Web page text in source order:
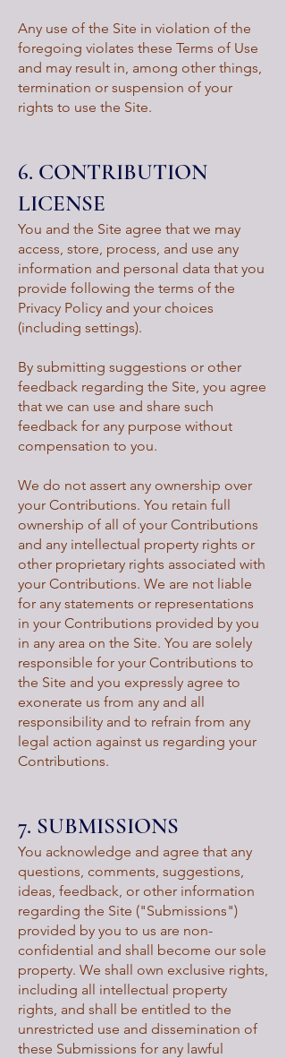
Any use of the Site in violation of the
foregoing violates these Terms of Use
and may result in, among other things,
termination or suspension of your
rights to use the Site.
6. CONTRIBUTION
LICENSE
You and the Site agree that we may
access, store, process, and use any
information and personal data that you
provide following the terms of the
Privacy Policy and your choices
(including settings).
By submitting suggestions or other
feedback regarding the Site, you agree
that we can use and share such
feedback for any purpose without
compensation to you.
We do not assert any ownership over
your Contributions. You retain full
ownership of all of your Contributions
and any intellectual property rights or
other proprietary rights associated with
your Contributions. We are not liable
for any statements or representations
in your Contributions provided by you
in any area on the Site. You are solely
responsible for your Contributions to
the Site and you expressly agree to
exonerate us from any and all
responsibility and to refrain from any
legal action against us regarding your
Contributions.
7. SUBMISSIONS
You acknowledge and agree that any
questions, comments, suggestions,
ideas, feedback, or other information
regarding the Site ("Submissions")
provided by you to us are non-
confidential and shall become our sole
property. We shall own exclusive rights,
including all intellectual property
rights, and shall be entitled to the
unrestricted use and dissemination of
these Submissions for any lawful